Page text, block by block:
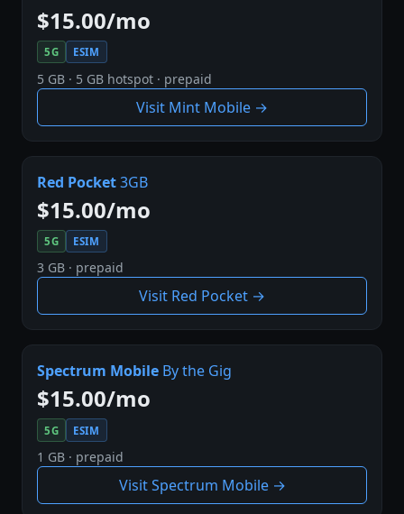
$15.00/mo
5G ESIM
5 GB · 5 GB hotspot · prepaid
Visit Mint Mobile →
Red Pocket3GB
$15.00/mo
5G ESIM
3 GB · prepaid
Visit Red Pocket →
Spectrum Mobile By the Gig
$15.00/mo
5G ESIM
1 GB · prepaid
Visit Spectrum Mobile →